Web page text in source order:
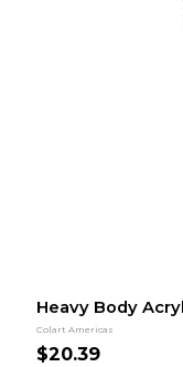
Heavy Body
Colart Americas
$20.39